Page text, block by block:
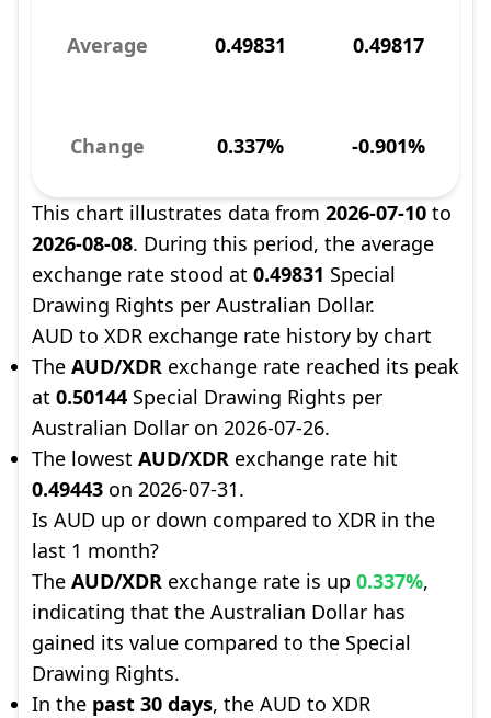
Average 0.49831 0.49817
Change 0.337% -0.901%
This chart illustrates data from 2026-07-10 to
2026-08-08. During this period, the average
exchange rate stood at 0.49831 Special
Drawing Rights per Australian Dollar.
AUD to XDR exchange rate history by chart
The AUD/XDR exchange rate reached its peak
at 0.50144 Special Drawing Rights per
Australian Dollar on 2026-07-26.
The lowest AUD/XDR exchange rate hit
0.49443 on 2026-07-31.
Is AUD up or down compared to XDR in the
last 1 month?
The AUD/XDR exchange rate is up 0.337%,
indicating that the Australian Dollar has
gained its value compared to the Special
Drawing Rights.
In the past 30 days, the AUD to XDR